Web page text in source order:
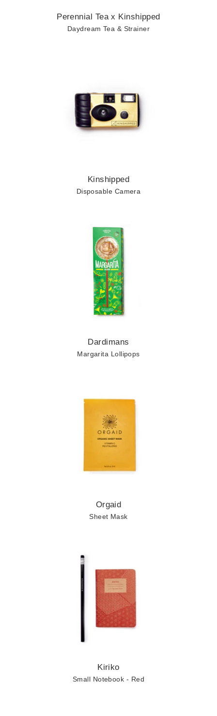
ALL
BUMMER
JUST BECAUSE
About
Contact
Cart
Keep in Touch
Perennial Tea x Kinshipped
Daydream Tea & Strainer
Kinshipped
Disposable Camera
Dardimans
Margarita Lollipops
Orgaid
Sheet Mask
Kiriko
Small Notebook - Red